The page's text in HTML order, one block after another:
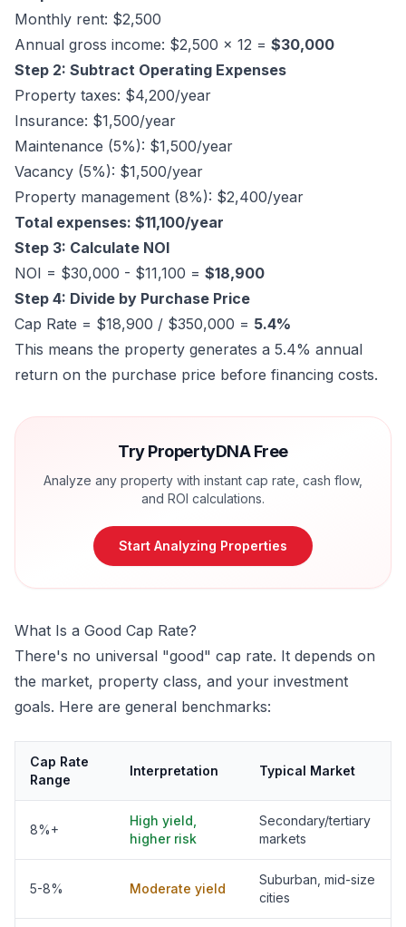
Monthly rent: $2,500
Annual gross income: $2,500 x 12 = $30,000
Step 2: Subtract Operating Expenses
Property taxes: $4,200/year
Insurance: $1,500/year
Maintenance (5%): $1,500/year
Vacancy (5%): $1,500/year
Property management (8%): $2,400/year
Total expenses: $11,100/year
Step 3: Calculate NOI
NOI = $30,000 - $11,100 = $18,900
Step 4: Divide by Purchase Price
Cap Rate = $18,900 / $350,000 = 5.4%
This means the property generates a 5.4% annual
return on the purchase price before financing costs.
Try PropertyDNA Free
Analyze any property with instant cap rate, cash flow,
and ROI calculations.
Start Analyzing Properties
What Is a Good Cap Rate?
There's no universal "good" cap rate. It depends on
the market, property class, and your investment
goals. Here are general benchmarks:
Cap Rate
Range
Interpretation Typical Market
8%+
High yield,
higher risk
Secondary/tertiary
markets
5-8% Moderate yield
Suburban, mid-size
cities